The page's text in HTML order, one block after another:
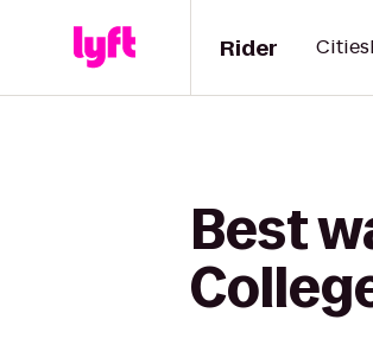
Rider Cities
Best